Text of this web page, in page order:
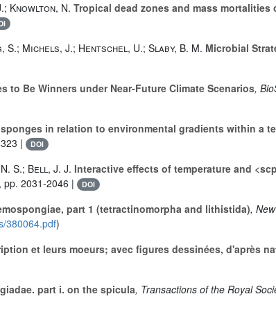
Knowlton, N. Tropical dead zones and mass mortalities
S.; Michels, J.; Hentschel, U.; Slaby, B. M. Microbial
to Be Winners under Near-Future Climate Scenarios,
in relation to environmental gradients within a
| DOI
S.; Bell, J. J. Interactive effects of temperature and
pp. 2031-2046 | DOI
part 1 (tetractinomorpha and lithistida),
380064.pdf)
et leurs moeurs; avec figures dessinées, d'après
part i. on the spicula, Transactions of the Royal